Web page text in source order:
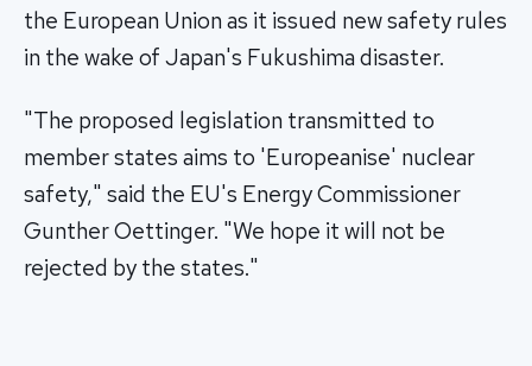
the European Union as it issued new safety rules
in the wake of Japan's Fukushima disaster.
"The proposed legislation transmitted to
member states aims to 'Europeanise' nuclear
safety," said the EU's Energy Commissioner
Gunther Oettinger. "We hope it will not be
rejected by the states."